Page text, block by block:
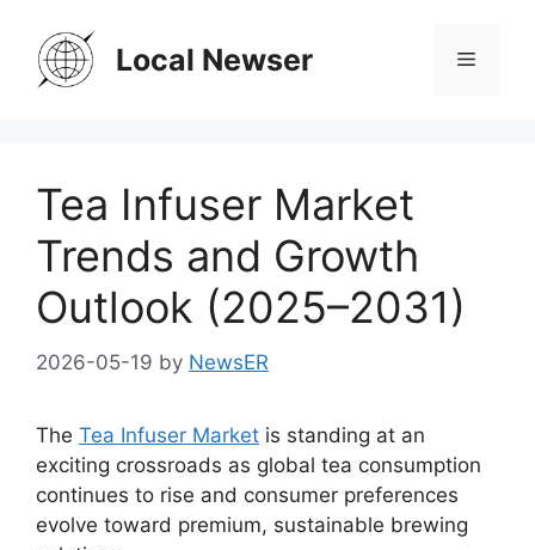
content
Local Newser Menu
Tea Infuser Market
Trends and Growth
Outlook (2025–2031)
2026-05-19 by NewsER
The Tea Infuser Market is standing at an
exciting crossroads as global tea consumption
continues to rise and consumer preferences
evolve toward premium, sustainable brewing